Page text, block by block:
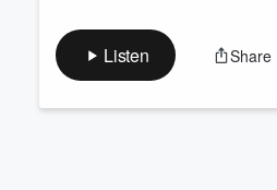
Listen Share